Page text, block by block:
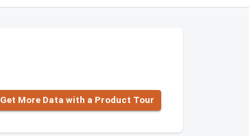
Get More Data with a Product Tour